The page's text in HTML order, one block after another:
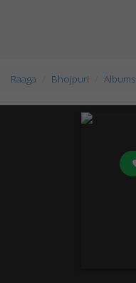
Raaga Bhojpuri Albums